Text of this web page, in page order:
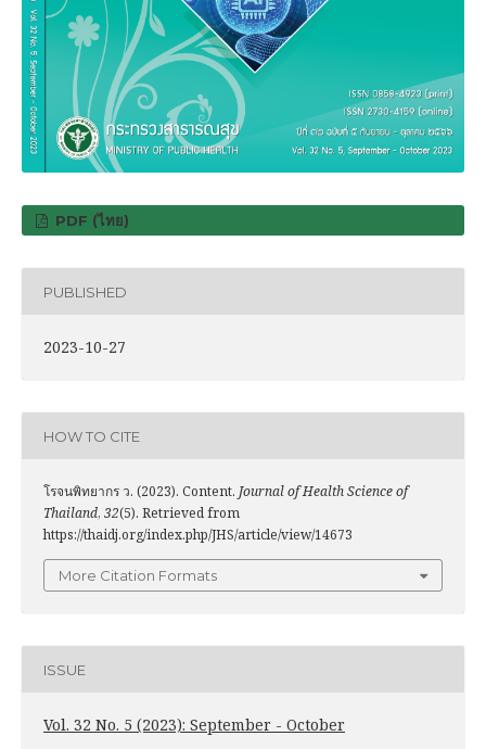
PDF (ไทย)
PUBLISHED
2023-10-27
HOW TO CITE
โรจนพิทยากร ว. (2023). Content. Journal of Health Science of
Thailand, 32(5). Retrieved from
https://thaidj.org/index.php/JHS/article/view/14673
More Citation Formats
ISSUE
Vol. 32 No. 5 (2023): September - October